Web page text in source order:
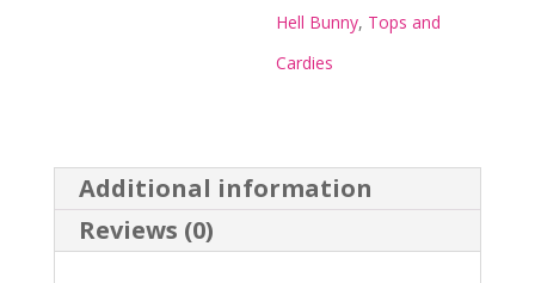
quantity
Hell Bunny, Tops and
Cardies
Additional information
Reviews (0)